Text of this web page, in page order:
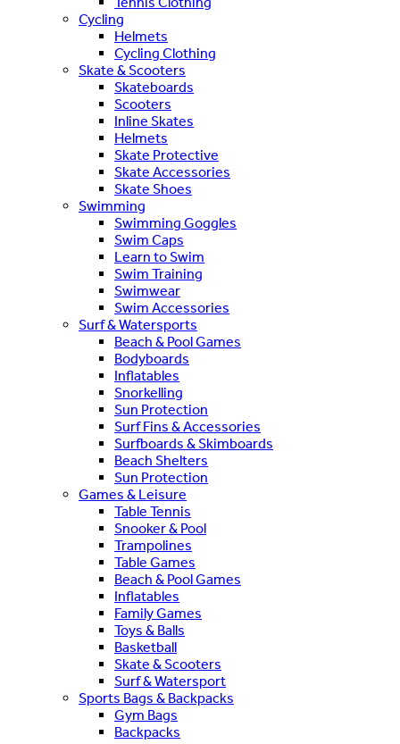
Cycling
Helmets
Cycling Clothing
Skate & Scooters
Skateboards
Scooters
Inline Skates
Helmets
Skate Protective
Skate Accessories
Skate Shoes
Swimming
Swimming Goggles
Swim Caps
Learn to Swim
Swim Training
Swimwear
Swim Accessories
Surf & Watersports
Beach & Pool Games
Bodyboards
Inflatables
Snorkelling
Sun Protection
Surf Fins & Accessories
Surfboards & Skimboards
Beach Shelters
Sun Protection
Games & Leisure
Table Tennis
Snooker & Pool
Trampolines
Table Games
Beach & Pool Games
Inflatables
Family Games
Toys & Balls
Basketball
Skate & Scooters
Surf & Watersport
Sports Bags & Backpacks
Gym Bags
Backpacks